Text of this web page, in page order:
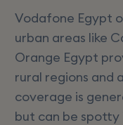
Vodafone Egypt
urban areas like
Orange Egypt
rural regions and
coverage is
but can be